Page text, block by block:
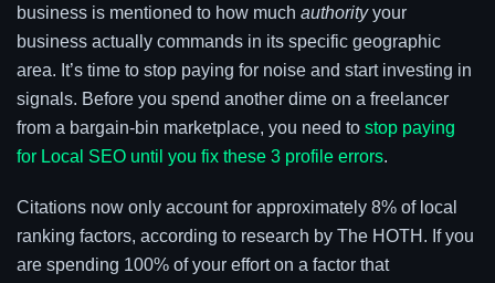
business is mentioned to how much authorityyour
business actually commands in its specific geographic
area. It’s time to stop paying for noise and start investing in
signals. Before you spend another dime on a freelancer
from a bargain-bin marketplace, you need to stop paying
for Local SEO until you fix these 3 profile errors.
Citations now only account for approximately 8% of local
ranking factors, according to research by The HOTH. If you
are spending 100% of your effort on a factor that